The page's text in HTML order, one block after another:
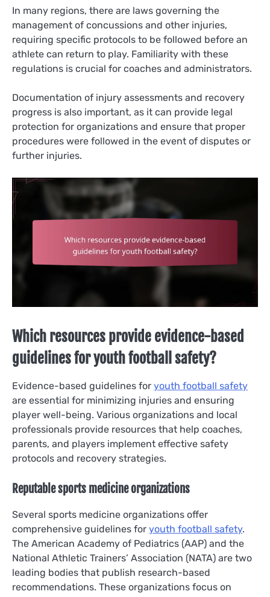
In many regions, there are laws governing the
management of concussions and other injuries,
requiring specific protocols to be followed before an
athlete can return to play. Familiarity with these
regulations is crucial for coaches and administrators.
Documentation of injury assessments and recovery
progress is also important, as it can provide legal
protection for organizations and ensure that proper
procedures were followed in the event of disputes or
further injuries.
Which resources provide evidence-based
guidelines for youth football safety?
Evidence-based guidelines for youth football safety
are essential for minimizing injuries and ensuring
player well-being. Various organizations and local
professionals provide resources that help coaches,
parents, and players implement effective safety
protocols and recovery strategies.
Reputable sports medicine organizations
Several sports medicine organizations offer
comprehensive guidelines for youth football safety.
The American Academy of Pediatrics (AAP) and the
National Athletic Trainers’ Association (NATA) are two
leading bodies that publish research-based
recommendations. These organizations focus on